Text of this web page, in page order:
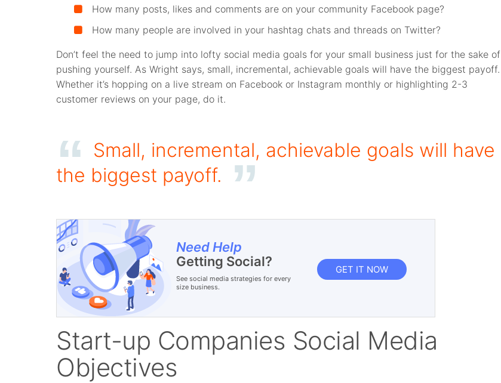
How many posts, likes and comments are on your community Facebook page?
How many people are involved in your hashtag chats and threads on Twitter?
Don’t feel the need to jump into lofty social media goals for your small business just for the sake of
pushing yourself. As Wright says, small, incremental, achievable goals will have the biggest payoff.
Whether it’s hopping on a live stream on Facebook or Instagram monthly or highlighting 2-3
customer reviews on your page, do it.
Small, incremental, achievable goals will have
the biggest payoff.
Need Help
Getting Social?
See social media strategies for every
size business.
GET IT NOW
Start-up Companies Social Media
Objectives